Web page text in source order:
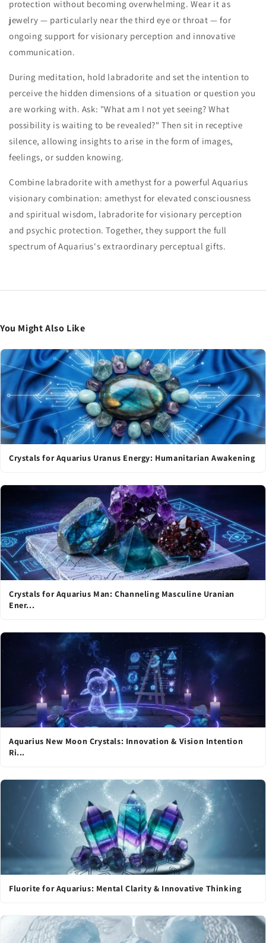
protection without becoming overwhelming. Wear it as
jewelry — particularly near the third eye or throat — for
ongoing support for visionary perception and innovative
communication.
During meditation, hold labradorite and set the intention to
perceive the hidden dimensions of a situation or question you
are working with. Ask: "What am I not yet seeing? What
possibility is waiting to be revealed?" Then sit in receptive
silence, allowing insights to arise in the form of images,
feelings, or sudden knowing.
Combine labradorite with amethyst for a powerful Aquarius
visionary combination: amethyst for elevated consciousness
and spiritual wisdom, labradorite for visionary perception
and psychic protection. Together, they support the full
spectrum of Aquarius's extraordinary perceptual gifts.
You Might Also Like
Crystals for Aquarius Uranus Energy: Humanitarian Awakening
Crystals for Aquarius Man: Channeling Masculine Uranian
Ener...
Aquarius New Moon Crystals: Innovation & Vision Intention
Ri...
Fluorite for Aquarius: Mental Clarity & Innovative Thinking